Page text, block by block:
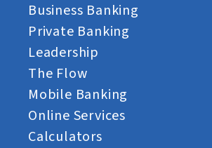
Business Banking
Private Banking
Leadership
The Flow
Mobile Banking
Online Services
Calculators